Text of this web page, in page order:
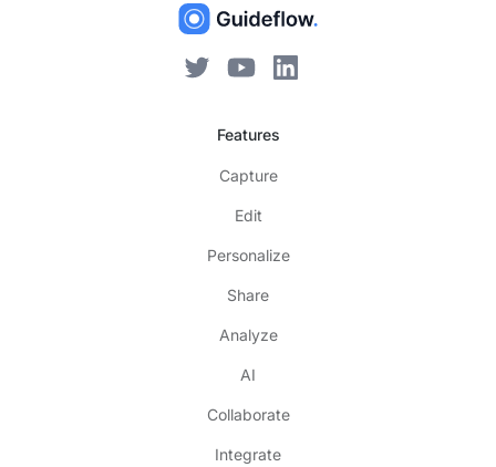
Features
Capture
Edit
Personalize
Share
Analyze
AI
Collaborate
Integrate